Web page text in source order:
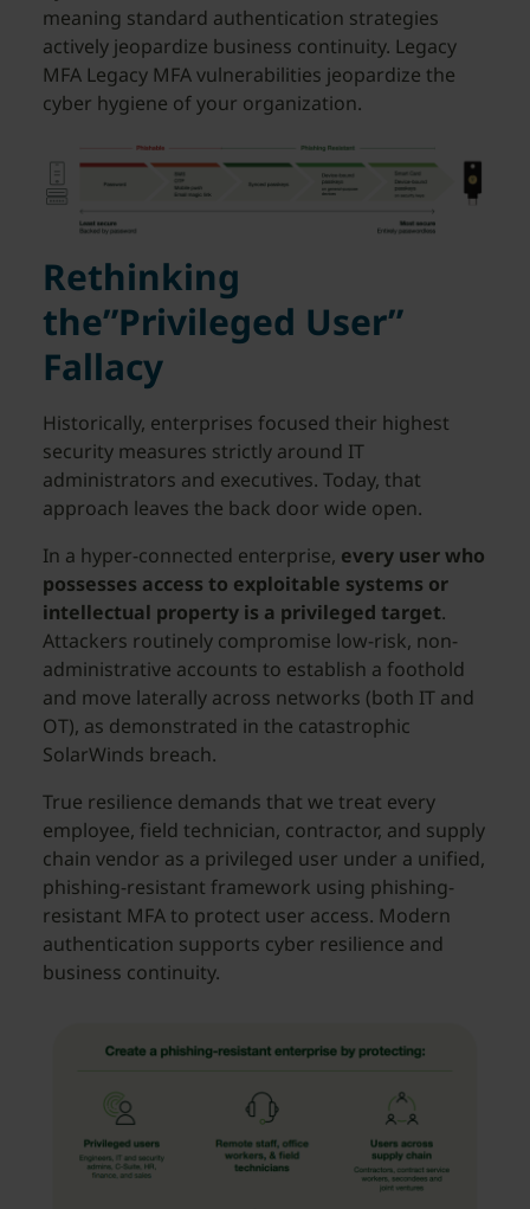
meaning standard authentication strategies
actively jeopardize business continuity. Legacy
MFA Legacy MFA vulnerabilities jeopardize the
cyber hygiene of your organization.
Rethinking
the”Privileged User”
Fallacy
Historically, enterprises focused their highest
security measures strictly around IT
administrators and executives. Today, that
approach leaves the back door wide open.
In a hyper-connected enterprise, every user who
possesses access to exploitable systems or
intellectual property is a privileged target.
Attackers routinely compromise low-risk, non-
administrative accounts to establish a foothold
and move laterally across networks (both IT and
OT), as demonstrated in the catastrophic
SolarWinds breach.
True resilience demands that we treat every
employee, field technician, contractor, and supply
chain vendor as a privileged user under a unified,
phishing-resistant framework using phishing-
resistant MFA to protect user access. Modern
authentication supports cyber resilience and
business continuity.